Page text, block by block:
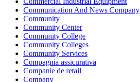
Communication And News Company
Community
Community Center
Community College
Community Colleges
Community Services
Compagnia assicurativa
Companie de retail
Company